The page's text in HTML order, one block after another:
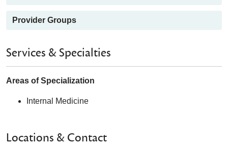
Provider Groups
Services & Specialties
Areas of Specialization
Internal Medicine
Locations & Contact